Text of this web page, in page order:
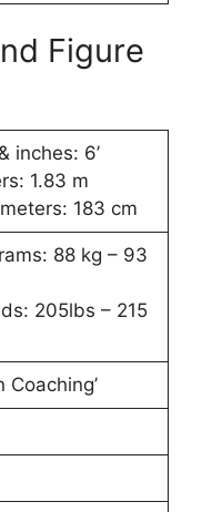
Figure
inches: 6’
1.83 m
183 cm
88 kg – 93
205lbs – 215
Coaching’